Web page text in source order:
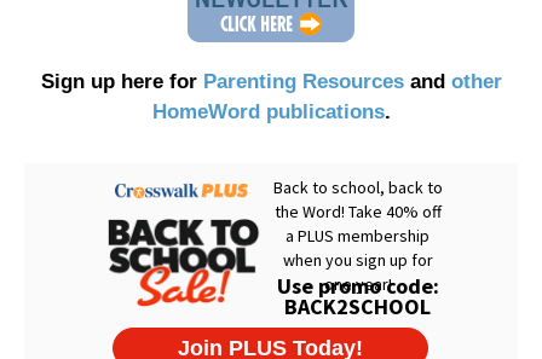
Sign up here for Parenting Resourcesand other
HomeWord publications.